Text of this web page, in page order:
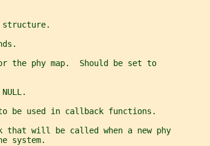
structure.
the phy map.  Should be set to
be used in callback functions.
that will be called when a new phy
system.